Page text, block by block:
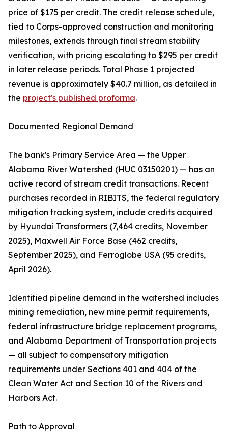
price of $175 per credit. The credit release schedule,
tied to Corps-approved construction and monitoring
milestones, extends through final stream stability
verification, with pricing escalating to $295 per credit
in later release periods. Total Phase 1 projected
revenue is approximately $40.7 million, as detailed in
the project's published proforma.
Documented Regional Demand
The bank's Primary Service Area — the Upper
Alabama River Watershed (HUC 03150201) — has an
active record of stream credit transactions. Recent
purchases recorded in RIBITS, the federal regulatory
mitigation tracking system, include credits acquired
by Hyundai Transformers (7,464 credits, November
2025), Maxwell Air Force Base (462 credits,
September 2025), and Ferroglobe USA (95 credits,
April 2026).
Identified pipeline demand in the watershed includes
mining remediation, new mine permit requirements,
federal infrastructure bridge replacement programs,
and Alabama Department of Transportation projects
— all subject to compensatory mitigation
requirements under Sections 401 and 404 of the
Clean Water Act and Section 10 of the Rivers and
Harbors Act.
Path to Approval